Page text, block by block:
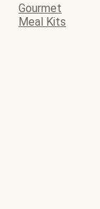
Gourmet
Meal Kits